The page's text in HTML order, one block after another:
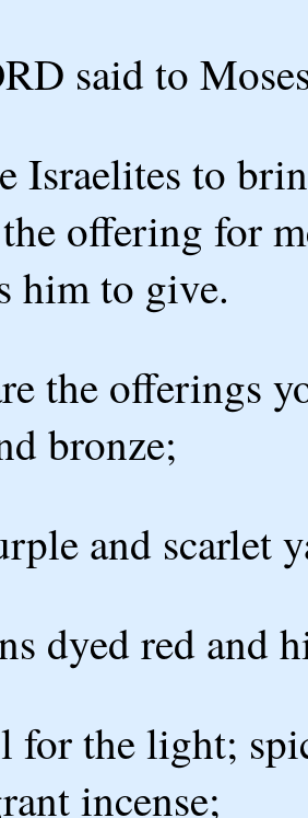
said to
Israelites to
offering for
him to give.
the offerings
bronze;
and scarlet
dyed red and
for the light;
incense;